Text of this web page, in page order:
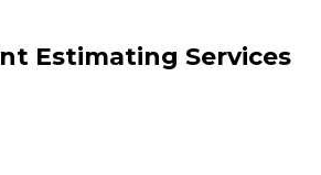
Estimating Services